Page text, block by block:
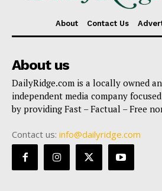
About Contact Us
About us
DailyRidge.com is a locally owned
independent media company
by providing Fast – Factual – Free
Contact us: info@dailyridge.com